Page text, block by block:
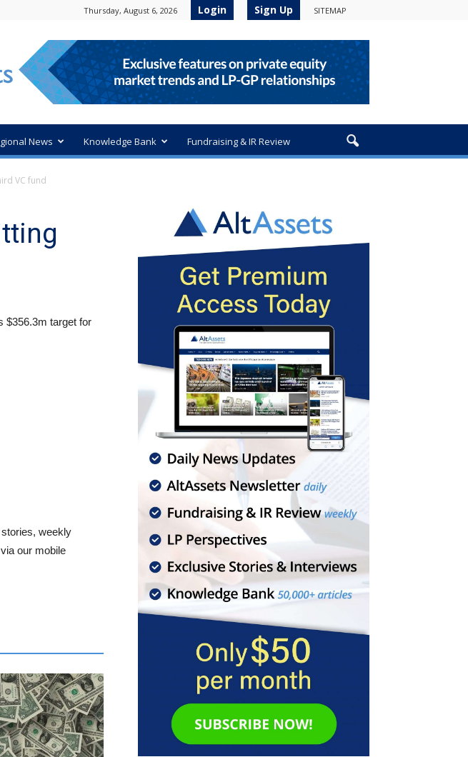
Thursday, August 6, 2026 Login Sign Up SITEMAP
News Knowledge Bank Fundraising & IR Review
VC fund
$356.3m target for
weekly
our mobile